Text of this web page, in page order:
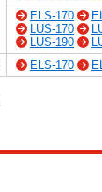
ELS-170
LUS-170
LUS-190
ELS-170